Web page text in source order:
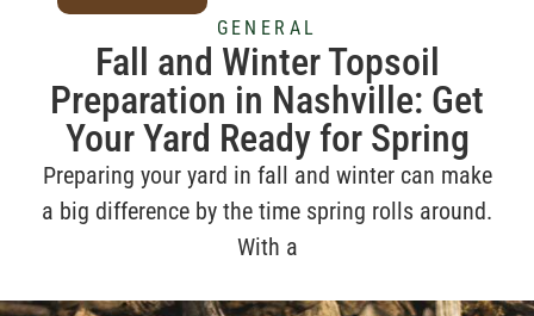
GENERAL
Fall and Winter Topsoil
Preparation in Nashville: Get
Your Yard Ready for Spring
Preparing your yard in fall and winter can make
a big difference by the time spring rolls around.
With a